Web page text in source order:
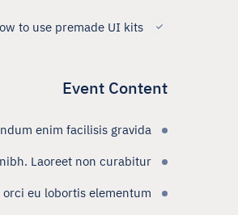
to use premade UI kits.
Event Content
enim facilisis gravida.
Laoreet non curabitur
eu lobortis elementum.